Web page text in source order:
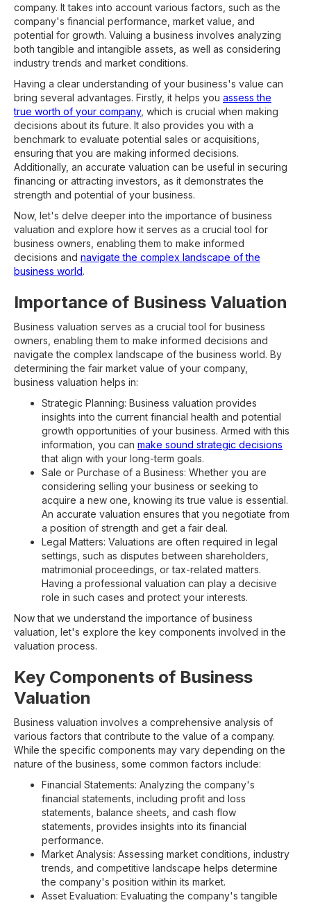
company. It takes into account various factors, such as the
company's financial performance, market value, and
potential for growth. Valuing a business involves analyzing
both tangible and intangible assets, as well as considering
industry trends and market conditions.
Having a clear understanding of your business's value can
bring several advantages. Firstly, it helps you assess the
true worth of your company, which is crucial when making
decisions about its future. It also provides you with a
benchmark to evaluate potential sales or acquisitions,
ensuring that you are making informed decisions.
Additionally, an accurate valuation can be useful in securing
financing or attracting investors, as it demonstrates the
strength and potential of your business.
Now, let's delve deeper into the importance of business
valuation and explore how it serves as a crucial tool for
business owners, enabling them to make informed
decisions and navigate the complex landscape of the
business world.
Importance of Business Valuation
Business valuation serves as a crucial tool for business
owners, enabling them to make informed decisions and
navigate the complex landscape of the business world. By
determining the fair market value of your company,
business valuation helps in:
Strategic Planning: Business valuation provides
insights into the current financial health and potential
growth opportunities of your business. Armed with this
information, you can make sound strategic decisions
that align with your long-term goals.
Sale or Purchase of a Business: Whether you are
considering selling your business or seeking to
acquire a new one, knowing its true value is essential.
An accurate valuation ensures that you negotiate from
a position of strength and get a fair deal.
Legal Matters: Valuations are often required in legal
settings, such as disputes between shareholders,
matrimonial proceedings, or tax-related matters.
Having a professional valuation can play a decisive
role in such cases and protect your interests.
Now that we understand the importance of business
valuation, let's explore the key components involved in the
valuation process.
Key Components of Business
Valuation
Business valuation involves a comprehensive analysis of
various factors that contribute to the value of a company.
While the specific components may vary depending on the
nature of the business, some common factors include:
Financial Statements: Analyzing the company's
financial statements, including profit and loss
statements, balance sheets, and cash flow
statements, provides insights into its financial
performance.
Market Analysis: Assessing market conditions, industry
trends, and competitive landscape helps determine
the company's position within its market.
Asset Evaluation: Evaluating the company's tangible